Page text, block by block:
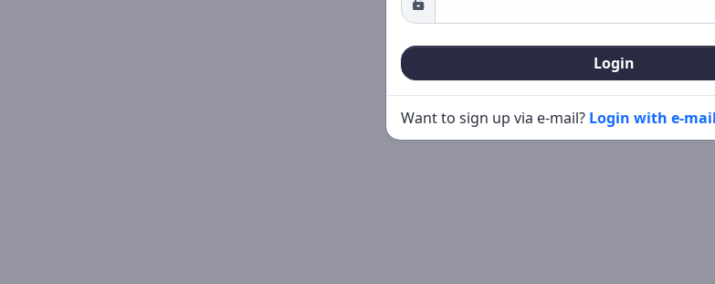
Login
Want to sign up via e-mail? Login with e-mail